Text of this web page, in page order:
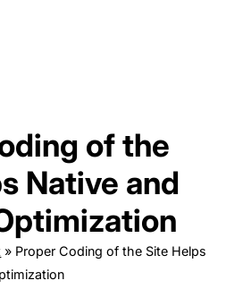
of the
Native and
» Proper Coding of the Site Helps